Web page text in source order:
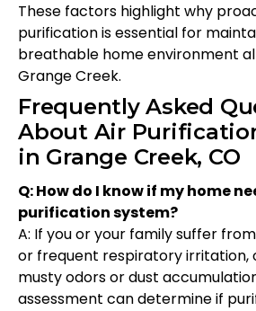
These factors highlight why
purification is essential for
breathable home environment
Grange Creek.
Frequently Asked
About Air
in Grange Creek, CO
Q: How do I know if my home
purification system?
A: If you or your family suffer
or frequent respiratory irritation,
musty odors or dust
assessment can determine if